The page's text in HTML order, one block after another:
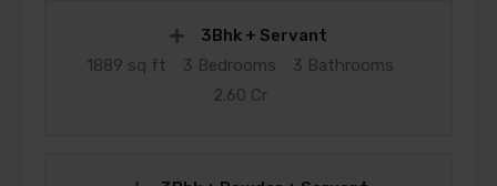
3Bhk + Servant
1889 sq ft
3 Bedrooms
3 Bathrooms
2.60 Cr